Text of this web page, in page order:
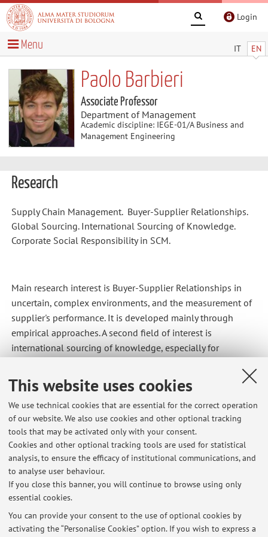
This website uses cookies
We use technical cookies that are essential for the correct operation
of our website. We also use cookies and other optional tracking
tools that may be activated only with your consent.
Cookies and other optional tracking tools are used for statistical
analysis, to ensure the efficacy of institutional communications, and
to analyse user behaviour.
If you close this banner, you will continue to browse using only
essential cookies.
You can provide your consent to the use of optional cookies by
activating the “Personalise Cookies” option. If you wish to express a
Login
IT EN
Menu
Paolo Barbieri
Associate Professor
Department of Management
Academic discipline: IEGE-01/A Business and
Management Engineering
Research
Supply Chain Management. Buyer-Supplier Relationships.
Global Sourcing. International Sourcing of Knowledge.
Corporate Social Responsibility in SCM.
Main research interest is Buyer-Supplier Relationships in
uncertain, complex environments, and the measurement of
supplier's performance. It is developed mainly through
empirical approaches. A second field of interest is
international sourcing of knowledge, especially for
work on CSR in SCM themes.
Latest news
AVVIO CORSO STRATEGIA E GESTIONE DEL SISTEMA DEL VALORE A-K
Anno Accademico 2023/2024
Published on: April 11 2023
INIZIO CORSO ECONOMIA E ORGANIZZAZIONE AZIENDALE
Published on: September 14 2022